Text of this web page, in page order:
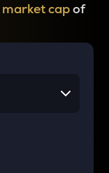
market capof